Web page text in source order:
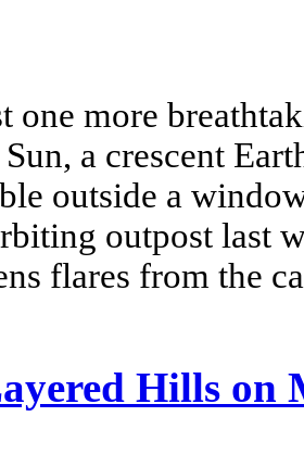
one more
a crescent
outside a
outpost last
flares from the
Hills on